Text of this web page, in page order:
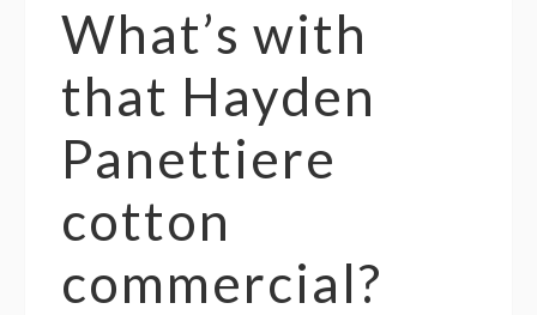
What’s with
that Hayden
Panettiere
cotton
commercial?